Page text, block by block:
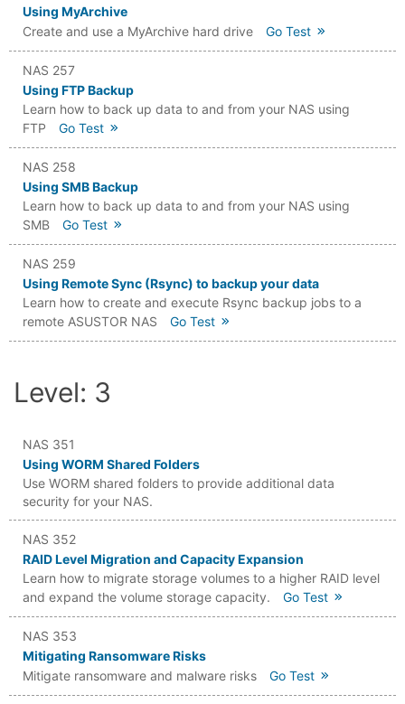
Using MyArchive
Create and use a MyArchive hard drive
Go Test
NAS 257
Using FTP Backup
Learn how to back up data to and from your NAS using
FTP
Go Test
NAS 258
Using SMB Backup
Learn how to back up data to and from your NAS using
SMB
Go Test
NAS 259
Using Remote Sync (Rsync) to backup your data
Learn how to create and execute Rsync backup jobs to a
remote ASUSTOR NAS
Go Test
Level: 3
NAS 351
Using WORM Shared Folders
Use WORM shared folders to provide additional data
security for your NAS.
NAS 352
RAID Level Migration and Capacity Expansion
Learn how to migrate storage volumes to a higher RAID level
and expand the volume storage capacity.
Go Test
NAS 353
Mitigating Ransomware Risks
Mitigate ransomware and malware risks
Go Test